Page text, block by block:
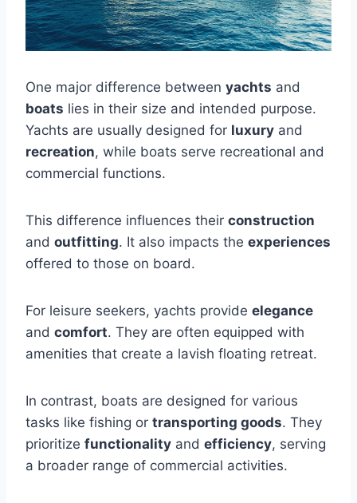
One major difference between yachts and
boats lies in their size and intended purpose.
Yachts are usually designed for luxury and
recreation, while boats serve recreational and
commercial functions.
This difference influences their construction
and outfitting. It also impacts the experiences
offered to those on board.
For leisure seekers, yachts provide elegance
and comfort. They are often equipped with
amenities that create a lavish floating retreat.
In contrast, boats are designed for various
tasks like fishing or transporting goods. They
prioritize functionality and efficiency, serving
a broader range of commercial activities.